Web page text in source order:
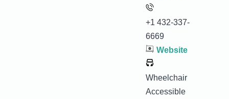
+1 432-337-
6669
Website
Wheelchair
Accessible